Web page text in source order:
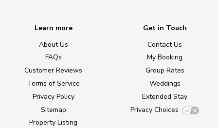
Learn more
About Us
FAQs
Customer Reviews
Terms of Service
Privacy Policy
Sitemap
Property Listing
Get in Touch
Contact Us
My Booking
Group Rates
Weddings
Extended Stay
Privacy Choices